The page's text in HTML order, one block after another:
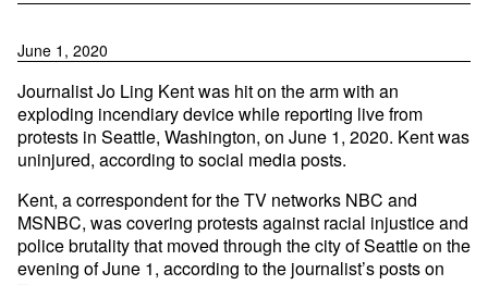
June 1, 2020
Journalist Jo Ling Kent was hit on the arm with an
exploding incendiary device while reporting live from
protests in Seattle, Washington, on June 1, 2020. Kent was
uninjured, according to social media posts.
Kent, a correspondent for the TV networks NBC and
MSNBC, was covering protests against racial injustice and
police brutality that moved through the city of Seattle on the
evening of June 1, according to the journalist’s posts on